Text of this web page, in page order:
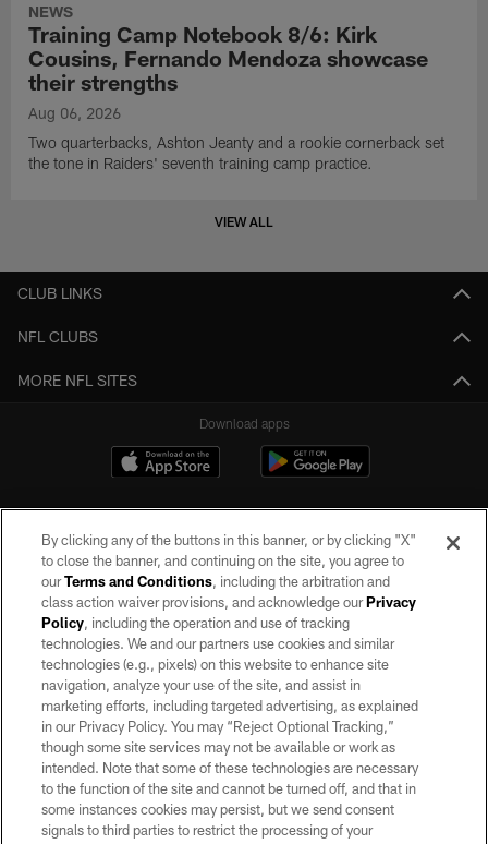
NEWS
Training Camp Notebook 8/6: Kirk
Cousins, Fernando Mendoza showcase
their strengths
Aug 06, 2026
Two quarterbacks, Ashton Jeanty and a rookie cornerback set
the tone in Raiders' seventh training camp practice.
VIEW ALL
CLUB LINKS
NFL CLUBS
MORE NFL SITES
Download apps
©2026 by the Las Vegas Raiders. All rights reserved. No portion of this site
may be reproduced without the express written permission of the Las Vegas
Raiders.
PRIVACY POLICY
TERMS OF SERVICE
ACCESSIBILITY
AD CHOICES
YOUR PRIVACY CHOICES
By clicking any of the buttons in this banner, or by clicking "X"
to close the banner, and continuing on the site, you agree to
ourTerms and Conditions, including the arbitration and
class action waiver provisions, and acknowledge ourPrivacy
Policy, including the operation and use of tracking
technologies. We and our partners use cookies and similar
technologies (e.g., pixels) on this website to enhance site
navigation, analyze your use of the site, and assist in
marketing efforts, including targeted advertising, as explained
in our Privacy Policy. You may “Reject Optional Tracking,”
though some site services may not be available or work as
intended. Note that some of these technologies are necessary
to the function of the site and cannot be turned off, and that in
some instances cookies may persist, but we send consent
signals to third parties to restrict the processing of your